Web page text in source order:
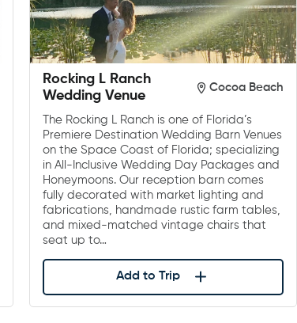
Rocking L Ranch
Wedding Venue
Cocoa Beach
The Rocking L Ranch is one of Florida’s
Premiere Destination Wedding Barn Venues
on the Space Coast of Florida; specializing
in All-Inclusive Wedding Day Packages and
Honeymoons. Our reception barn comes
fully decorated with market lighting and
fabrications, handmade rustic farm tables,
and mixed-matched vintage chairs that
seat up to…
Add to Trip